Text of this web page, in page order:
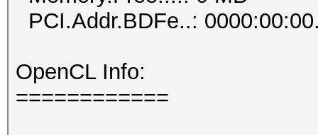
PCI.Addr.BDFe..:
OpenCL Info:
============